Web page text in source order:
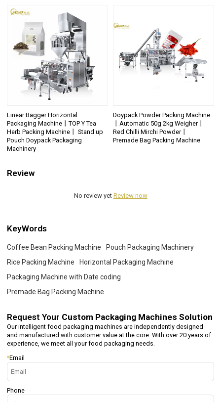
Linear Bagger Horizontal
Packaging Machine丨TOP Y Tea
Herb Packing Machine丨 Stand up
Pouch Doypack Packaging
Machinery
Doypack Powder Packing Machine
丨Automatic 50g 2kg Weigher丨
Red Chilli Mirchi Powder丨
Premade Bag Packing Machine
Review
No review yet Review now
KeyWords
Coffee Bean Packing Machine
Pouch Packaging Machinery
Rice Packing Machine
Horizontal Packaging Machine
Packaging Machine with Date coding
Premade Bag Packing Machine
Request Your Custom Packaging Machines Solution
Our intelligent food packaging machines are independently designed
and manufactured with customer value at the core. With over 20 years of
experience, we meet all your food packaging needs.
*Email
Phone